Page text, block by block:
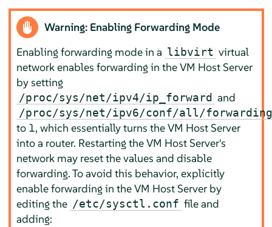
Warning: Enabling Forwarding Mode
Enabling forwarding mode in a libvirt virtual
network enables forwarding in the VM Host Server
by setting
/proc/sys/net/ipv4/ip_forward and
/proc/sys/net/ipv6/conf/all/
to 1, which essentially turns the VM Host Server
into a router. Restarting the VM Host Server's
network may reset the values and disable
forwarding. To avoid this behavior, explicitly
enable forwarding in the VM Host Server by
editing the /etc/sysctl.conf file and
adding: